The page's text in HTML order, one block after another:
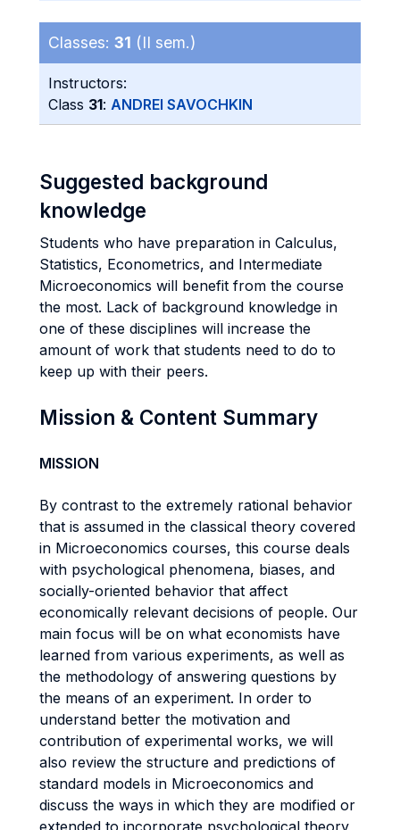
Classes: 31 (II sem.)
Instructors:
Class 31: ANDREI SAVOCHKIN
Suggested background
knowledge
Students who have preparation in Calculus,
Statistics, Econometrics, and Intermediate
Microeconomics will benefit from the course
the most. Lack of background knowledge in
one of these disciplines will increase the
amount of work that students need to do to
keep up with their peers.
Mission & Content Summary
MISSION
By contrast to the extremely rational behavior
that is assumed in the classical theory covered
in Microeconomics courses, this course deals
with psychological phenomena, biases, and
socially-oriented behavior that affect
economically relevant decisions of people. Our
main focus will be on what economists have
learned from various experiments, as well as
the methodology of answering questions by
the means of an experiment. In order to
understand better the motivation and
contribution of experimental works, we will
also review the structure and predictions of
standard models in Microeconomics and
discuss the ways in which they are modified or
extended to incorporate psychological theory